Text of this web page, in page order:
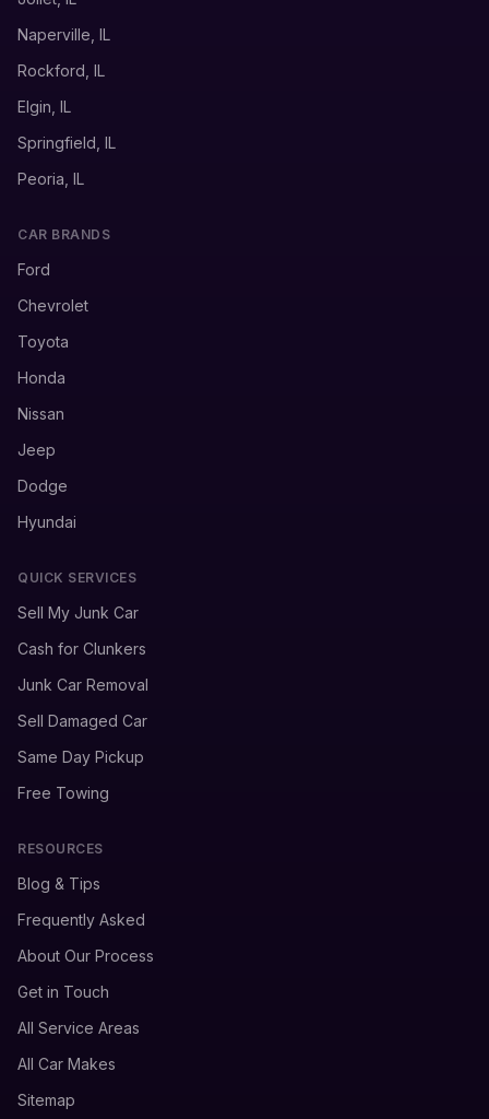
Naperville, IL
Rockford, IL
Elgin, IL
Springfield, IL
Peoria, IL
CAR BRANDS
Ford
Chevrolet
Toyota
Honda
Nissan
Jeep
Dodge
Hyundai
QUICK SERVICES
Sell My Junk Car
Cash for Clunkers
Junk Car Removal
Sell Damaged Car
Same Day Pickup
Free Towing
RESOURCES
Blog & Tips
Frequently Asked
About Our Process
Get in Touch
All Service Areas
All Car Makes
Sitemap